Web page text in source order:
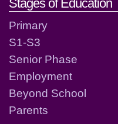
Stages of Education
Primary
S1-S3
Senior Phase
Employment
Beyond School
Parents